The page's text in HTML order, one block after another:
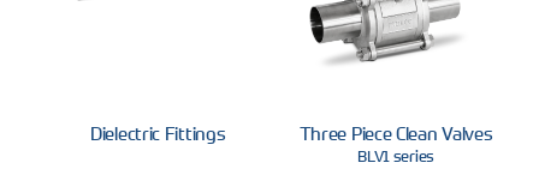
Three Piece Clean Valves
BLV1 series
Dielectric Fittings